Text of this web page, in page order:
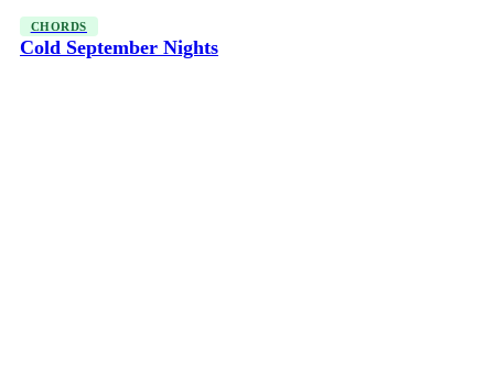
CHORDS
Cold September Nights